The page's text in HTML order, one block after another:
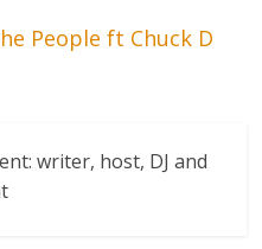
People ft Chuck D
writer, host, DJ and